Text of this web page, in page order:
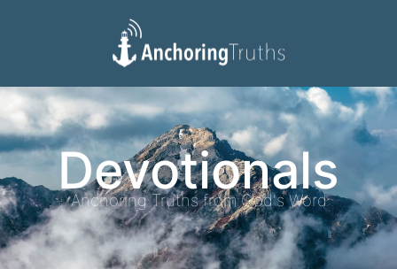
Devotionals
Reading Plan
Devotionals
Anchoring Truths from God's Word